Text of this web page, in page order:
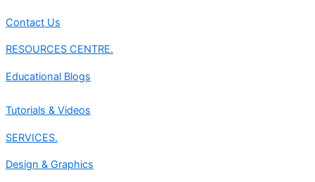
Contact Us
RESOURCES CENTRE.
Educational Blogs
Tutorials & Videos
SERVICES.
Design & Graphics